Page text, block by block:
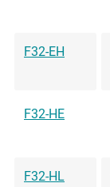
F32-EH
F32-HE
F32-HL